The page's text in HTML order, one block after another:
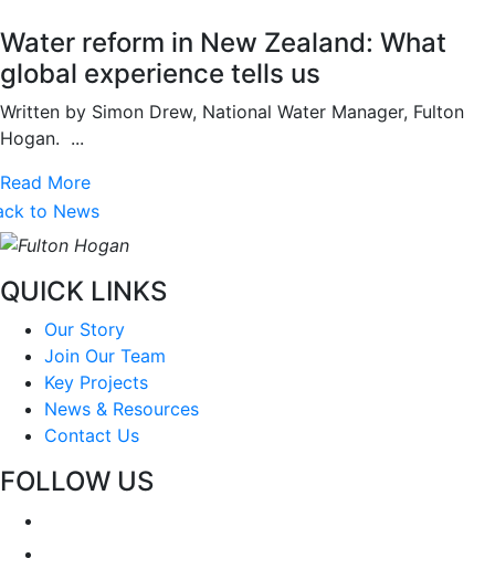
Water reform in New Zealand: What
global experience tells us
Written by Simon Drew, National Water Manager, Fulton
Hogan. ...
Read More
to News
QUICK LINKS
Our Story
Join Our Team
Key Projects
News & Resources
Contact Us
FOLLOW US